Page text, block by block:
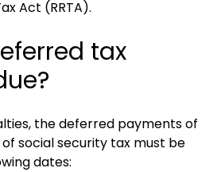
Act (RRTA).
tax
the deferred payments of
social security tax must be
dates: